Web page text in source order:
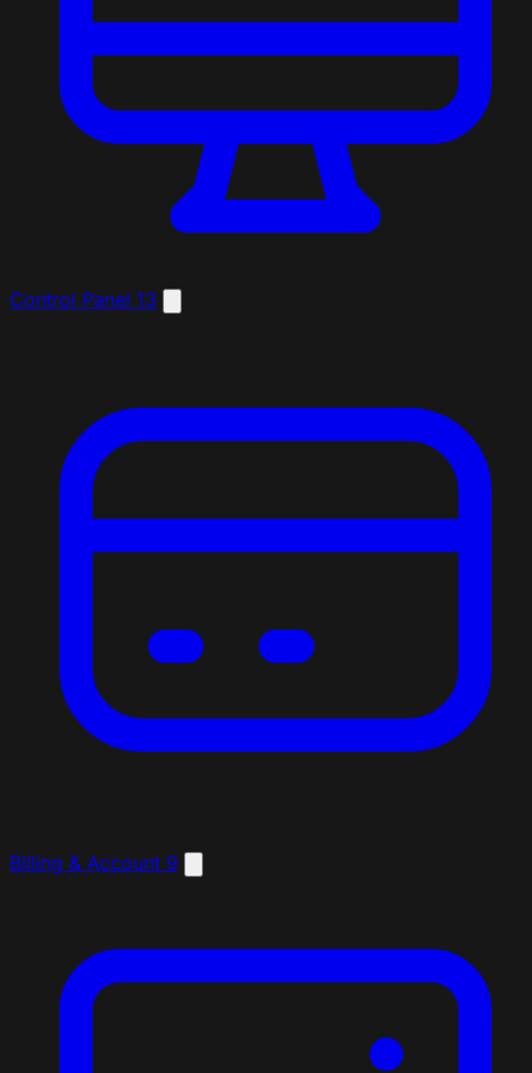
Control Panel 13
Billing & Account 9